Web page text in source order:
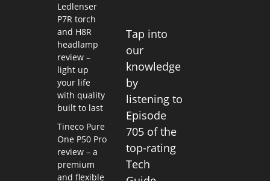
Ledlenser
P7R torch
and H8R
headlamp
review –
light up
your life
with quality
built to last
Tineco Pure
One P50 Pro
review – a
premium
and flexible
Tap into
our
knowledge
by
listening to
Episode
705 of the
top-rating
Tech